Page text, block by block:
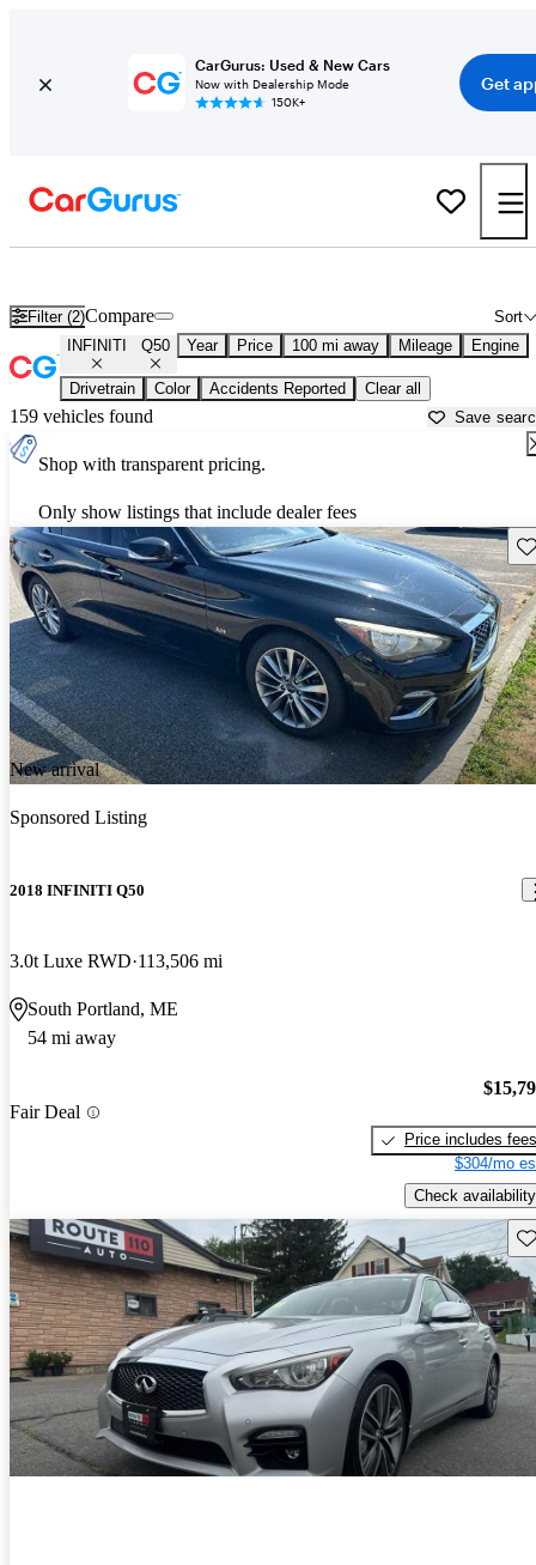
CarGurus: Used & New Cars
Now with Dealership Mode
150K+
Get
Filter (2) Sort
Compare
INFINITI Q50 Year Price 100 mi away Mileage Engine
Drivetrain Color Accidents Reported Clear all
159 vehicles found Save
Shop with transparent pricing.
Only show listings that include dealer fees
New arrival
Sponsored Listing
2018 INFINITI Q50
3.0t Luxe RWD 113,506 mi
South Portland, ME
54 mi away
Fair Deal
Price includes fees
$304/mo
Check availability